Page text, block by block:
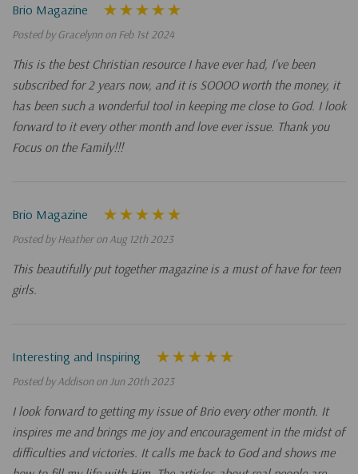
Brio Magazine
Posted by Gracelynn on Feb 1st 2024
This is the best Christian resource I have ever had, I've been
subscribed for 2 years now, and it is SOOOO worth the money, it
has been such a wonderful tool in keeping me close to God. I look
forward to it every other month and love ever issue. Thank you
Focus on the Family!!!
Brio Magazine
Posted by Heather on Aug 12th 2023
This beautifully put together magazine is a must of have for teen
girls.
Interesting and Inspiring
Posted by Addison on Jun 20th 2023
I look forward to getting my issue of Brio every other month. It
inspires me and brings me joy and encouragement in the midst of
difficulties and victories. It calls me back to God and shows me